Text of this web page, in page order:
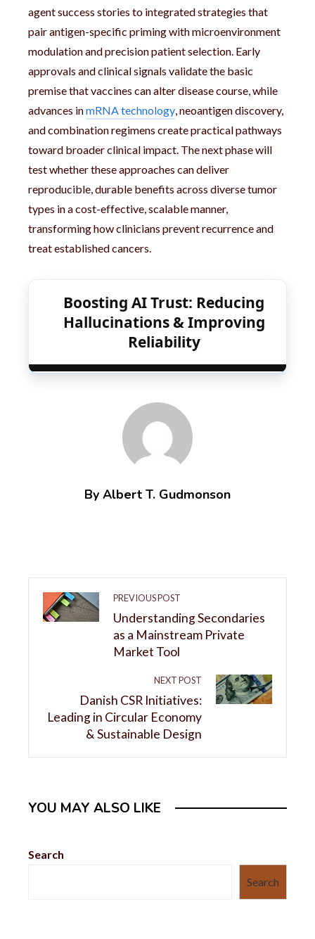
agent success stories to integrated strategies that
pair antigen-specific priming with microenvironment
modulation and precision patient selection. Early
approvals and clinical signals validate the basic
premise that vaccines can alter disease course, while
advances inmRNA technology, neoantigen discovery,
and combination regimens create practical pathways
toward broader clinical impact. The next phase will
test whether these approaches can deliver
reproducible, durable benefits across diverse tumor
types in a cost-effective, scalable manner,
transforming how clinicians prevent recurrence and
treat established cancers.
Boosting AI Trust: Reducing
Hallucinations & Improving
Reliability
By Albert T. Gudmonson
PREVIOUS POST
Understanding Secondaries
as a Mainstream Private
Market Tool
NEXT POST
Danish CSR Initiatives:
Leading in Circular Economy
& Sustainable Design
YOU MAY ALSO LIKE
Search
Search